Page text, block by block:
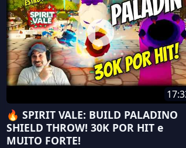
🔥 SPIRIT VALE: BUILD PALADINO
SHIELD THROW! 30K POR HIT e
MUITO FORTE!